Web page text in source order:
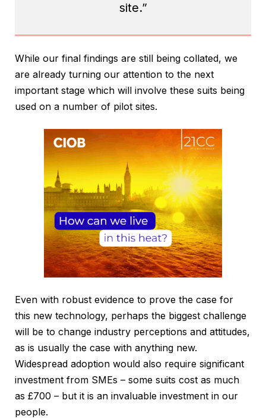
site.”
While our final findings are still being collated, we
are already turning our attention to the next
important stage which will involve these suits being
used on a number of pilot sites.
Even with robust evidence to prove the case for
this new technology, perhaps the biggest challenge
will be to change industry perceptions and attitudes,
as is usually the case with anything new.
Widespread adoption would also require significant
investment from SMEs – some suits cost as much
as £700 – but it is an invaluable investment in our
people.